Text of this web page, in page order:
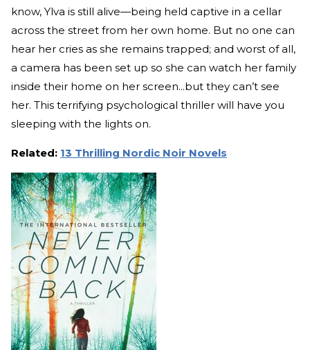
know, Ylva is still alive—being held captive in a cellar
across the street from her own home. But no one can
hear her cries as she remains trapped; and worst of all,
a camera has been set up so she can watch her family
inside their home on her screen...but they can’t see
her. This terrifying psychological thriller will have you
sleeping with the lights on.
Related: 13 Thrilling Nordic Noir Novels